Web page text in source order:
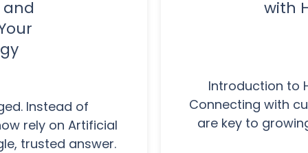
and
Instead of
rely on Artificial
trusted answer.
with
Introduction to
Connecting with
are key to